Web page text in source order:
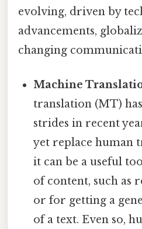
evolving, driven by
advancements,
changing
Machine
translation (MT)
strides in recent
yet replace human
it can be a useful
of content, such as
or for getting a
of a text. Even so,